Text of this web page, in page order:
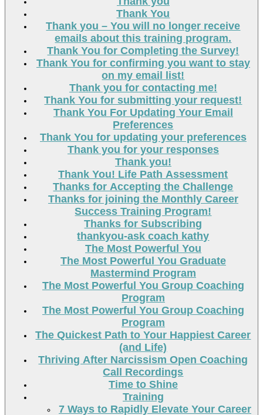
Thank You
Thank you – You will no longer receive
emails about this training program.
Thank You for Completing the Survey!
Thank You for confirming you want to stay
on my email list!
Thank you for contacting me!
Thank You for submitting your request!
Thank You For Updating Your Email
Preferences
Thank You for updating your preferences
Thank you for your responses
Thank you!
Thank You! Life Path Assessment
Thanks for Accepting the Challenge
Thanks for joining the Monthly Career
Success Training Program!
Thanks for Subscribing
thankyou-ask coach kathy
The Most Powerful You
The Most Powerful You Graduate
Mastermind Program
The Most Powerful You Group Coaching
Program
The Most Powerful You Group Coaching
Program
The Quickest Path to Your Happiest Career
(and Life)
Thriving After Narcissism Open Coaching
Call Recordings
Time to Shine
Training
7 Ways to Rapidly Elevate Your Career